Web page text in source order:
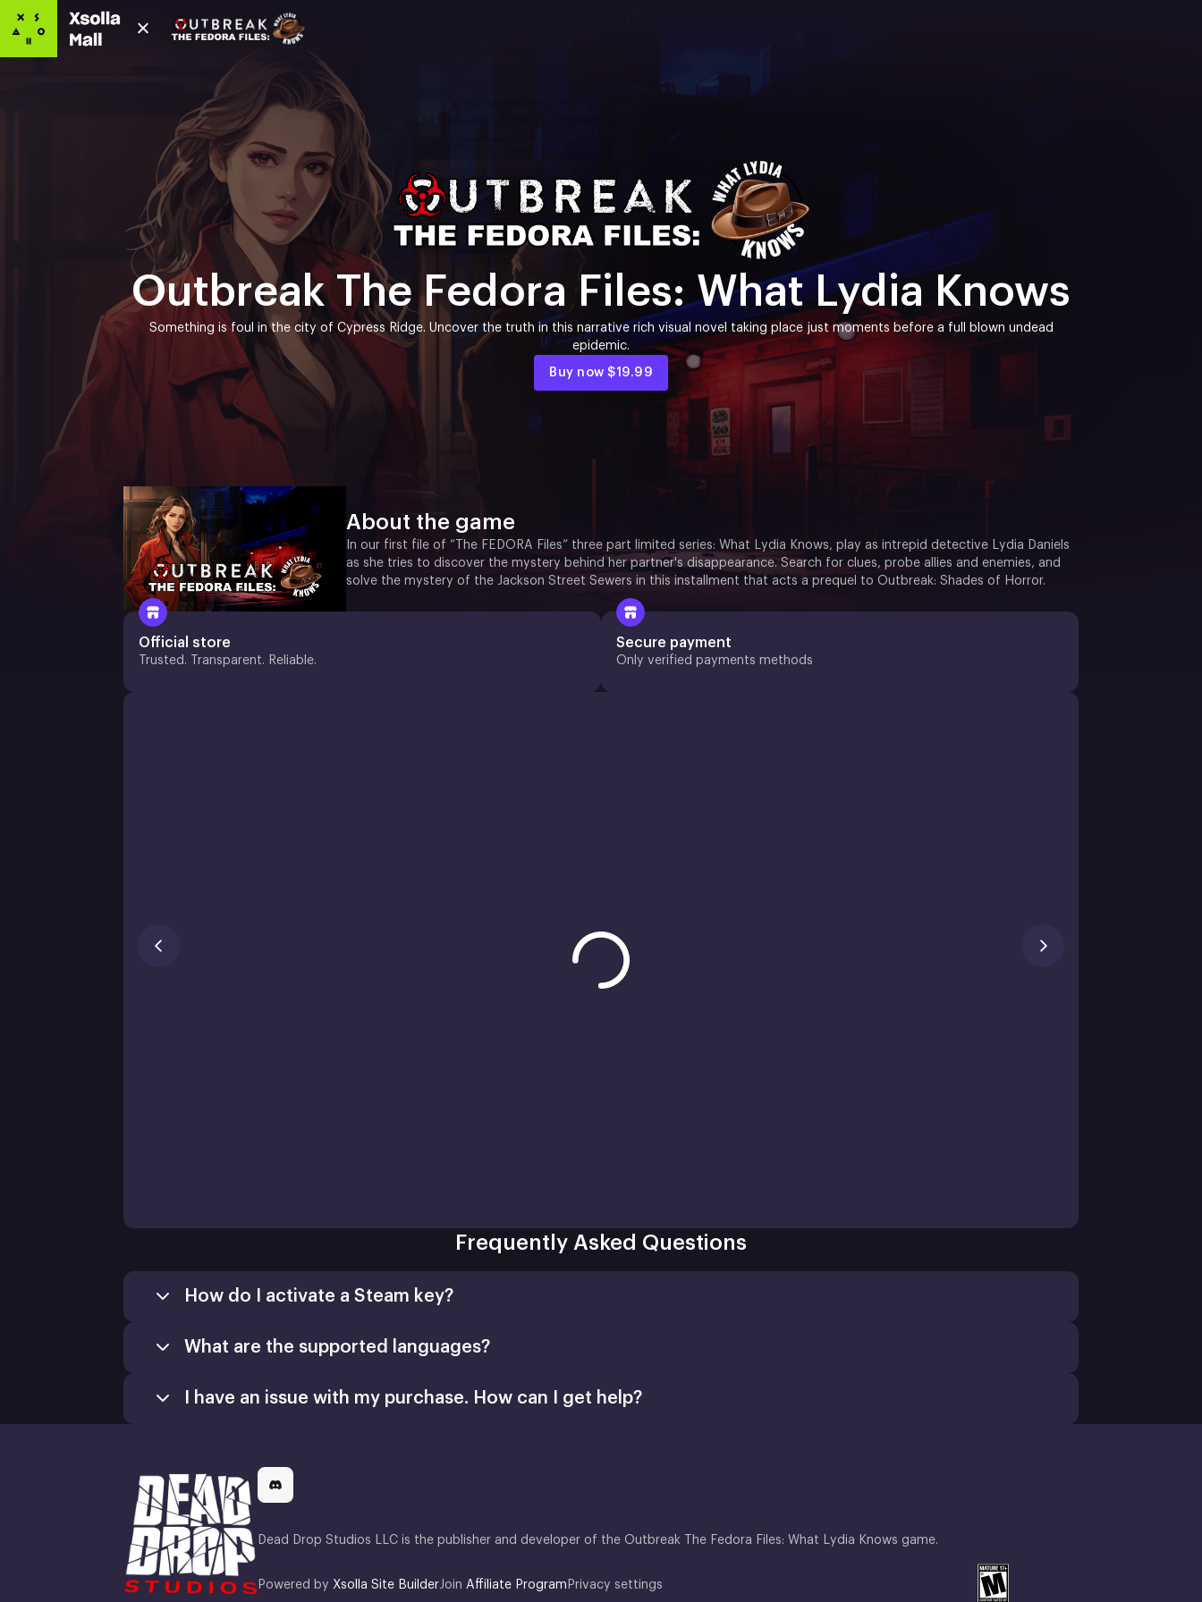
Outbreak The Fedora Files: What Lydia Knows
Something is foul in the city of Cypress Ridge. Uncover the truth in this narrative rich visual novel taking place just moments before a full blown undead
epidemic.
Buy now $19.99
About the game
In our first file of “The FEDORA Files” three part limited series: What Lydia Knows, play as intrepid detective Lydia Daniels
as she tries to discover the mystery behind her partner's disappearance. Search for clues, probe allies and enemies, and
solve the mystery of the Jackson Street Sewers in this installment that acts a prequel to Outbreak: Shades of Horror.
Official store
Trusted. Transparent. Reliable.
Secure payment
Only verified payments methods
Frequently Asked Questions
How do I activate a Steam key?
What are the supported languages?
I have an issue with my purchase. How can I get help?
Dead Drop Studios LLC is the publisher and developer of the Outbreak The Fedora Files: What Lydia Knows game.
Powered by Xsolla Site BuilderJoin Affiliate Program Privacy settings